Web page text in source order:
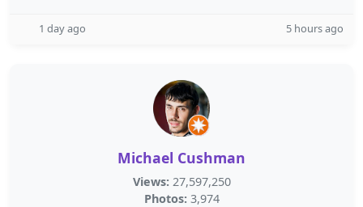
1 day ago 5 hours ago
Michael Cushman
Views: 27,597,250
Photos: 3,974